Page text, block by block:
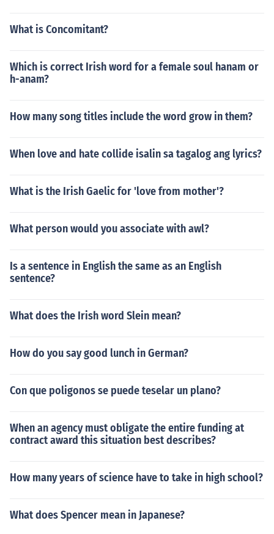
What is Concomitant?
Which is correct Irish word for a female soul hanam or
h-anam?
How many song titles include the word grow in them?
When love and hate collide isalin sa tagalog ang lyrics?
What is the Irish Gaelic for 'love from mother'?
What person would you associate with awl?
Is a sentence in English the same as an English
sentence?
What does the Irish word Slein mean?
How do you say good lunch in German?
Con que poligonos se puede teselar un plano?
When an agency must obligate the entire funding at
contract award this situation best describes?
How many years of science have to take in high school?
What does Spencer mean in Japanese?